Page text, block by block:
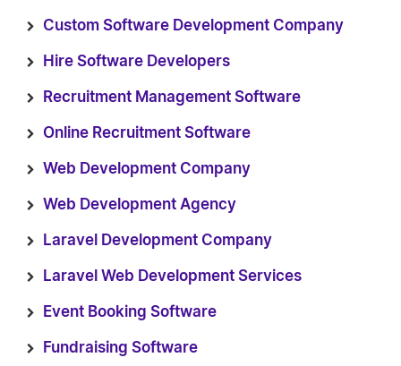
Custom Software Development Company
Hire Software Developers
Recruitment Management Software
Online Recruitment Software
Web Development Company
Web Development Agency
Laravel Development Company
Laravel Web Development Services
Event Booking Software
Fundraising Software